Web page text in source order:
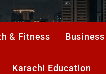
& Fitness Business
Karachi Education